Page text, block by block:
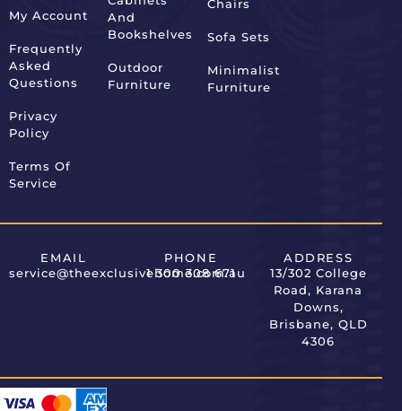
My Account
Frequently
Asked
Questions
Privacy
Policy
Terms Of
Service
And
Bookshelves
Outdoor
Furniture
Chairs
Sofa Sets
Minimalist
Furniture
EMAIL
service@theexclusivehome.com.au
PHONE
1 300 308 671
ADDRESS
13/302 College
Road, Karana
Downs,
Brisbane, QLD
4306